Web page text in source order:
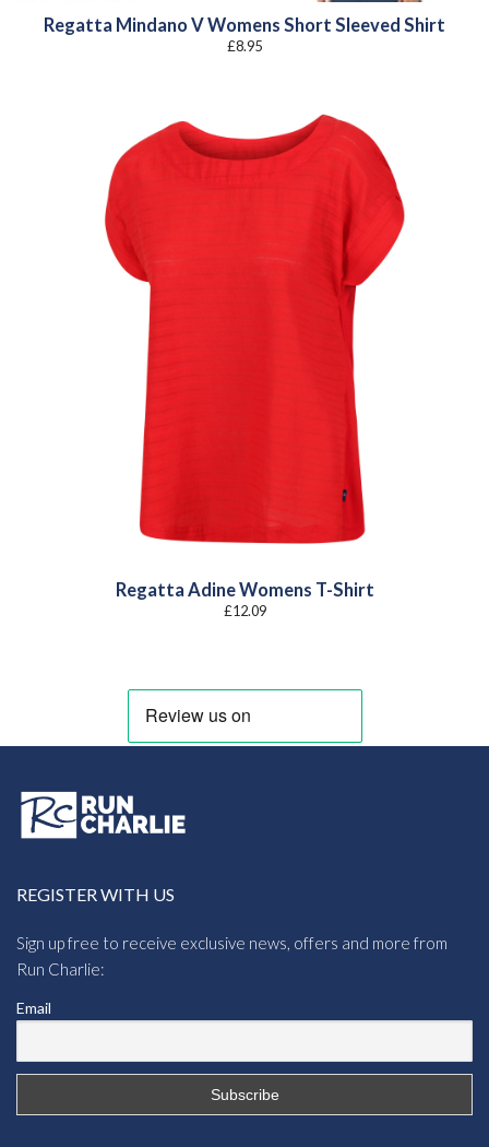
Regatta Mindano V Womens Short Sleeved Shirt
£8.95
Regatta Adine Womens T-Shirt
£12.09
REGISTER WITH US
Sign up free to receive exclusive news, offers and more from
Run Charlie:
Email